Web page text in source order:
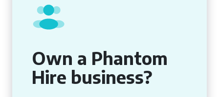
Own a Phantom
Hire business?